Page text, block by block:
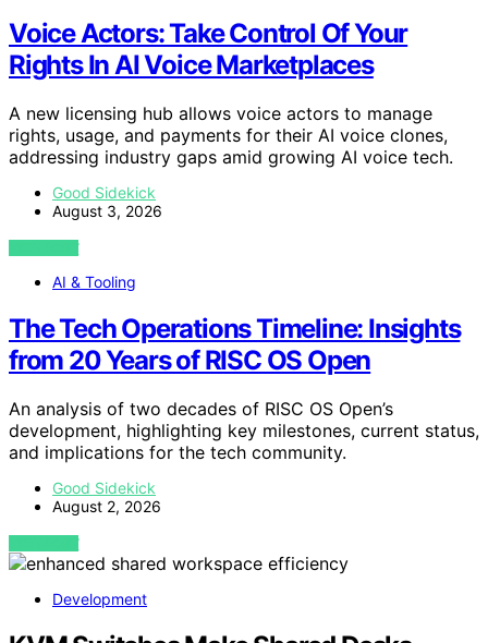
Voice Actors: Take Control Of Your
Rights In AI Voice Marketplaces
A new licensing hub allows voice actors to manage
rights, usage, and payments for their AI voice clones,
addressing industry gaps amid growing AI voice tech.
Good Sidekick
August 3, 2026
VIEW POST
AI & Tooling
The Tech Operations Timeline: Insights
from 20 Years of RISC OS Open
An analysis of two decades of RISC OS Open’s
development, highlighting key milestones, current status,
and implications for the tech community.
Good Sidekick
August 2, 2026
VIEW POST
Development